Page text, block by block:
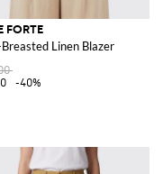
FORTE
Linen Blazer
-40%